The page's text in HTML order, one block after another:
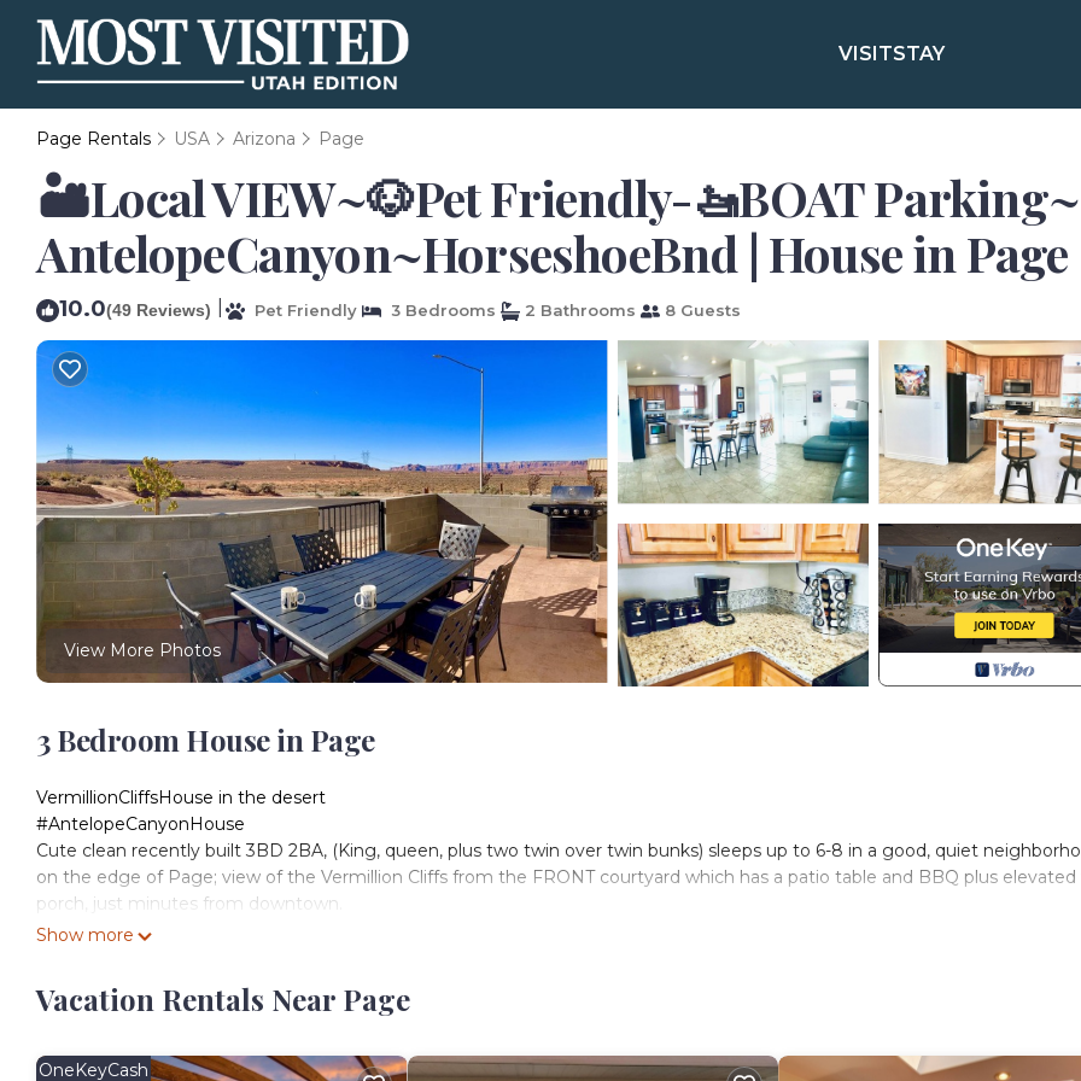
VISITSTAY
Page Rentals USA Arizona Page
🏜️Local VIEW~🐶Pet Friendly-🚤BOAT
AntelopeCanyon~HorseshoeBnd | House in Page
10.0(49 Reviews) Pet Friendly 3 Bedrooms 2 Bathrooms 8 Guests
View More Photos
3 Bedroom House in Page
VermillionCliffsHouse in the desert
#AntelopeCanyonHouse
Cute clean recently built 3BD 2BA, (King, queen, plus two twin over twin bunks) sleeps up to 6-8 in a good, quiet
on the edge of Page; view of the Vermillion Cliffs from the FRONT courtyard which has a patio table and BBQ plus
porch, just minutes from downtown.
<10 min from Horseshoe Bend & Antelope Canyon
Fully appointed kitchen, laundry, a fenced backyard, and room to park your boat or jet skis
🐶Two well-trained, well-behaved dogs max, w/permission & add on pet fee
🚤Boat/Jet ski parking off street
Show more
Vacation Rentals Near Page
OneKeyCash